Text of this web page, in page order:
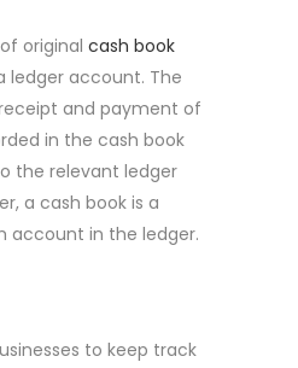
original cash book
ledger account. The
and payment of
in the cash book
the relevant ledger
a cash book is a
account in the ledger.
to keep track